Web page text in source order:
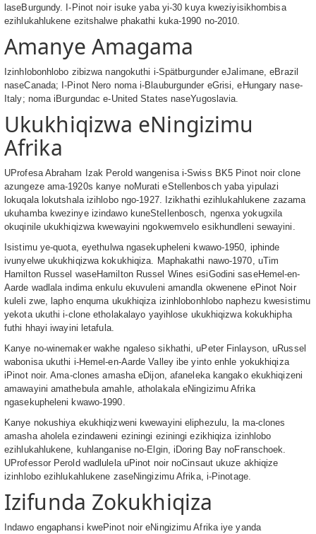
laseBurgundy. I-Pinot noir isuke yaba yi-30 kuya kweziyisikhombisa
ezihlukahlukene ezitshalwe phakathi kuka-1990 no-2010.
Amanye Amagama
Izinhlobonhlobo zibizwa nangokuthi i-Spätburgunder eJalimane, eBrazil
naseCanada; I-Pinot Nero noma i-Blauburgunder eGrisi, eHungary nase-
Italy; noma iBurgundac e-United States naseYugoslavia.
Ukukhiqizwa eNingizimu
Afrika
UProfesa Abraham Izak Perold wangenisa i-Swiss BK5 Pinot noir clone
azungeze ama-1920s kanye noMurati eStellenbosch yaba yipulazi
lokuqala lokutshala izihlobo ngo-1927. Izikhathi ezihlukahlukene zazama
ukuhamba kwezinye izindawo kuneStellenbosch, ngenxa yokugxila
okuqinile ukukhiqizwa kwewayini ngokwemvelo esikhundleni sewayini.
Isistimu ye-quota, eyethulwa ngasekupheleni kwawo-1950, iphinde
ivunyelwe ukukhiqizwa kokukhiqiza. Maphakathi nawo-1970, uTim
Hamilton Russel waseHamilton Russel Wines esiGodini saseHemel-en-
Aarde wadlala indima enkulu ekuvuleni amandla okwenene ePinot Noir
kuleli zwe, lapho enquma ukukhiqiza izinhlobonhlobo naphezu kwesistimu
yekota ukuthi i-clone etholakalayo yayihlose ukukhiqizwa kokukhipha
futhi hhayi iwayini letafula.
Kanye no-winemaker wakhe ngaleso sikhathi, uPeter Finlayson, uRussel
wabonisa ukuthi i-Hemel-en-Aarde Valley ibe yinto enhle yokukhiqiza
iPinot noir. Ama-clones amasha eDijon, afaneleka kangako ekukhiqizeni
amawayini amathebula amahle, atholakala eNingizimu Afrika
ngasekupheleni kwawo-1990.
Kanye nokushiya ekukhiqizweni kwewayini eliphezulu, la ma-clones
amasha aholela ezindaweni eziningi eziningi ezikhiqiza izinhlobo
ezihlukahlukene, kuhlanganise no-Elgin, iDoring Bay noFranschoek.
UProfessor Perold wadlulela uPinot noir noCinsaut ukuze akhiqize
izinhlobo ezihlukahlukene zaseNingizimu Afrika, i-Pinotage.
Izifunda Zokukhiqiza
Indawo engaphansi kwePinot noir eNingizimu Afrika iye yanda